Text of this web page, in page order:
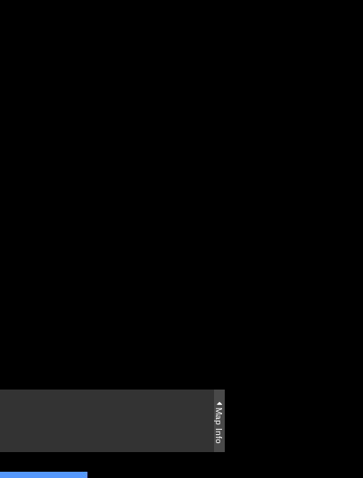
Map Info